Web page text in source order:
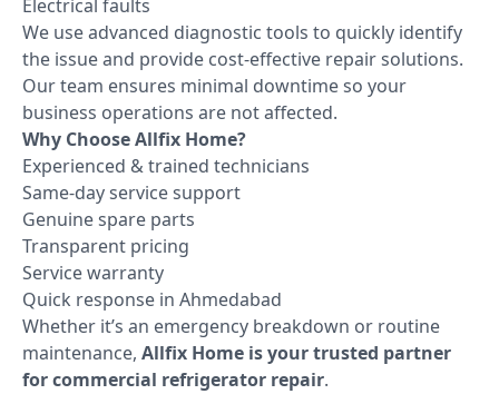
Electrical faults
We use advanced diagnostic tools to quickly identify
the issue and provide cost-effective repair solutions.
Our team ensures minimal downtime so your
business operations are not affected.
Why Choose Allfix Home?
Experienced & trained technicians
Same-day service support
Genuine spare parts
Transparent pricing
Service warranty
Quick response in Ahmedabad
Whether it’s an emergency breakdown or routine
maintenance, Allfix Home is your trusted partner
for commercial refrigerator repair.